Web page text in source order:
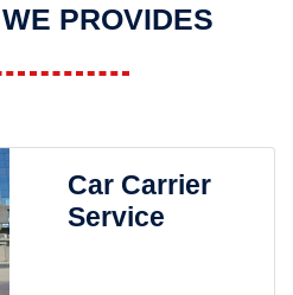
PROVIDES
Car Carrier
Service